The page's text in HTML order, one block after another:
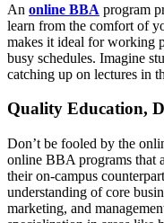
An online BBA program
learn from the comfort of
makes it ideal for working
busy schedules. Imagine
catching up on lectures in
Quality Education,
Don’t be fooled by the
online BBA programs that
their on-campus
understanding of core
marketing, and